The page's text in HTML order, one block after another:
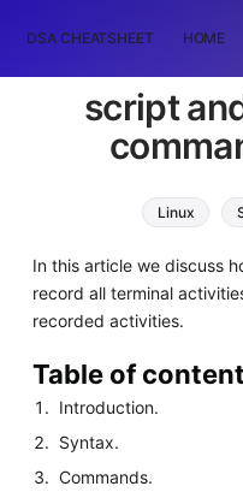
DSA CHEATSHEET HOME
script
Linux
In this article we discuss
record all terminal
recorded activities.
Table of
Introduction.
Syntax.
Commands.